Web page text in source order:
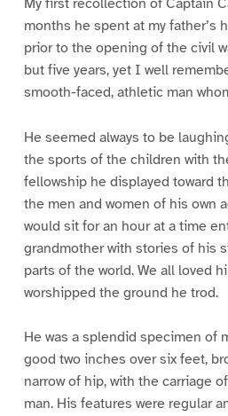
months he spent at my father’s
prior to the opening of the civil
but five years, yet I well
smooth-faced, athletic man
He seemed always to be
the sports of the children with
fellowship he displayed toward
the men and women of his own
would sit for an hour at a time
grandmother with stories of his
parts of the world. We all loved
worshipped the ground he trod.
He was a splendid specimen of
good two inches over six feet,
narrow of hip, with the carriage
man. His features were regular